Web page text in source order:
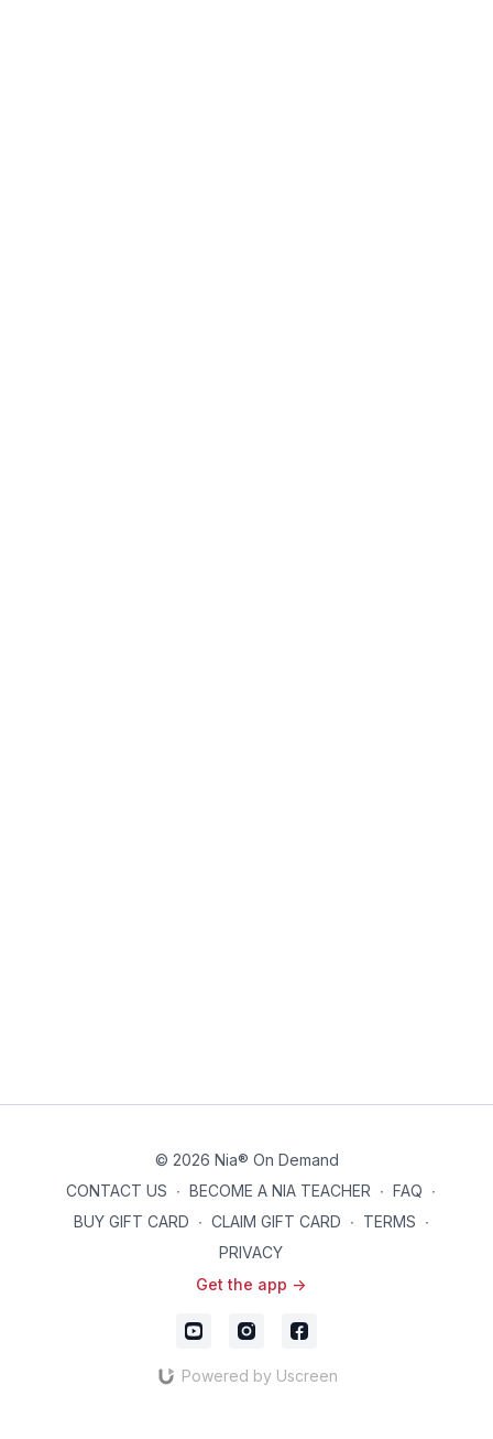
© 2026 Nia® On Demand
CONTACT US ∙ BECOME A NIA TEACHER ∙ FAQ ∙
BUY GIFT CARD ∙ CLAIM GIFT CARD ∙ TERMS ∙
PRIVACY
Get the app ->
Powered by Uscreen